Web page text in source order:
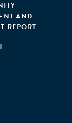
AND
REPORT